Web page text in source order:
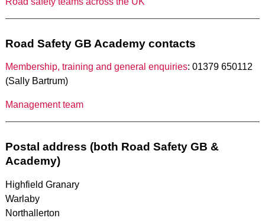
Road Safety GB Academy contacts
Membership, training and general enquiries: 01379 650112
(Sally Bartrum)
Management team
Postal address (both Road Safety GB &
Academy)
Highfield Granary
Warlaby
Northallerton